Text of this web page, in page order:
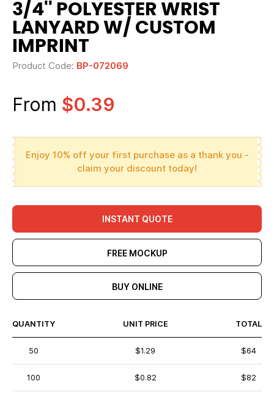
3/4'' POLYESTER WRIST
LANYARD W/ CUSTOM
IMPRINT
Product Code: BP-072069
From $0.39
Enjoy 10% off your first purchase as a thank you -
claim your discount today!
INSTANT QUOTE
FREE MOCKUP
BUY ONLINE
QUANTITY UNIT PRICE TOTAL
50 $1.29 $64
100 $0.82 $82